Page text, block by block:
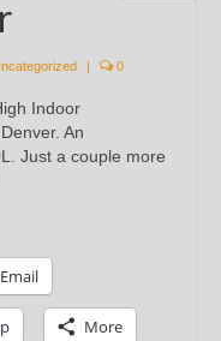
| 0
Indoor
An
Just a couple more
Email
More